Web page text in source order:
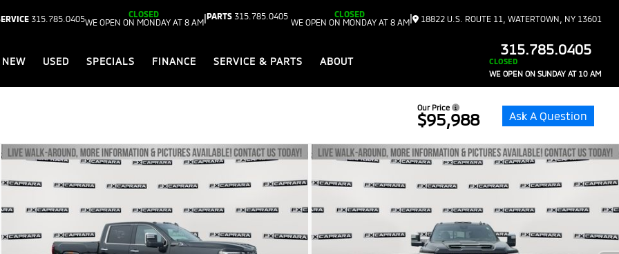
315.785.0405
CLOSED
WE OPEN ON MONDAY AT 8 AM|PARTS 315.785.0405
CLOSED
WE OPEN ON MONDAY AT 8 AM| 18822 U.S. ROUTE 11, WATERTOWN, NY 13601
NEW USED SPECIALS FINANCE SERVICE & PARTS ABOUT
315.785.0405
CLOSED
WE OPEN ON SUNDAY AT 10 AM
Our Price
$95,988 Ask A Question